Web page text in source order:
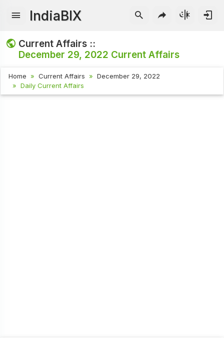
IndiaBIX
Current Affairs ::
December 29, 2022 Current Affairs
Home Current Affairs
December 29, 2022
Daily Current Affairs